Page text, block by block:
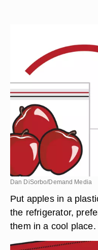
Dan DiSorbo/Demand Media
Put apples in a
the refrigerator,
them in a cool place.